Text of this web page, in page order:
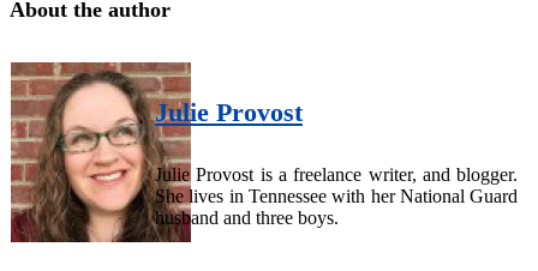
About the author
Julie Provost
Julie Provost is a freelance writer, and blogger.
She lives in Tennessee with her National Guard
husband and three boys.